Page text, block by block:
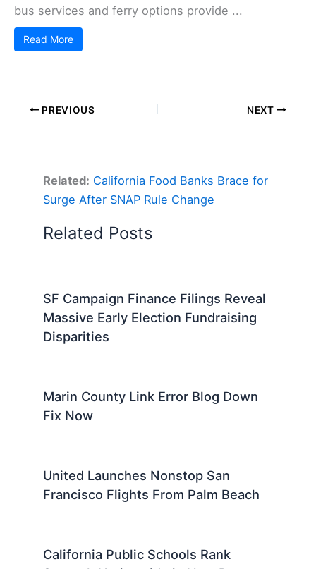
bus services and ferry options provide ...
Read More
PREVIOUS NEXT
Related: California Food Banks Brace for
Surge After SNAP Rule Change
Related Posts
SF Campaign Finance Filings Reveal
Massive Early Election Fundraising
Disparities
Marin County Link Error Blog Down
Fix Now
United Launches Nonstop San
Francisco Flights From Palm Beach
California Public Schools Rank